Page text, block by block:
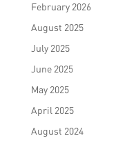
February 2026
August 2025
July 2025
June 2025
May 2025
April 2025
August 2024